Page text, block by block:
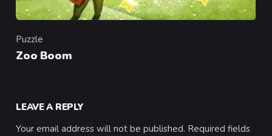
Category
Puzzle
Zoo Boom
LEAVE A REPLY
Your email address will not be published. Required fields